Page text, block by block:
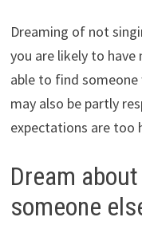
Dreaming of not
you are likely to have
able to find someone
may also be partly
expectations are too
Dream
someone